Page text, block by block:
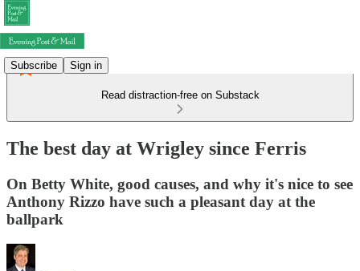
Subscribe Sign in
Read distraction-free on Substack
The best day at Wrigley since Ferris
On Betty White, good causes, and why it's nice to see
Anthony Rizzo have such a pleasant day at the
ballpark